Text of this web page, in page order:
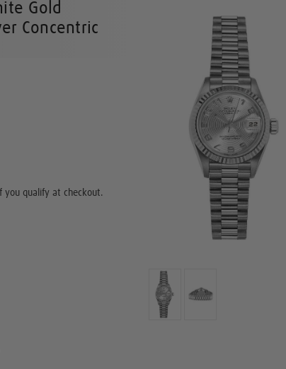
Gold
Concentric
you qualify at checkout.